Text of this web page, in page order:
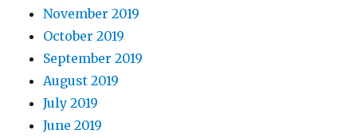
November 2019
October 2019
September 2019
August 2019
July 2019
June 2019